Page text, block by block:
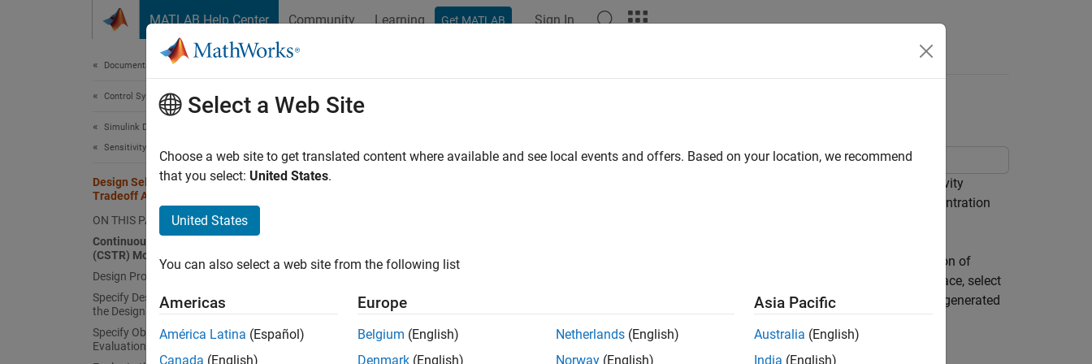
MATLAB Help Center Community Learning Get MATLAB Sign In
Documentation Home
Control Systems
Simulink Design Optimization
Sensitivity Analysis
Design Selection Using Multiobjective
Tradeoff Analysis
ON THIS PAGE
Continuously Stirred Tank Reactor
(CSTR) Model
Design Problem
Specify Design Variables and Create
the Design Space
Specify Objectives and Constraints for
Evaluation
Design Selection Using Multiobjective Tradeoff Analysis
This example shows how to select designs by performing a multiobjective tradeoff analysis using the Sensitivity
Analyzer app. You explore the design of a continuously stirred tank reactor (CSTR) to minimize product concentration
You explore the CSTR design by sampling the design variables and evaluating the design for each combination of
design variables. You then create a multiobjective scatter plot to visualize optimal designs in the objective space, select
the design that best satisfies the tradeoff between the design objectives, and analyze feasibility trends in the generated
designs.
Continuously Stirred Tank Reactor (CSTR) Model
Select a Web Site
Choose a web site to get translated content where available and see local events and offers. Based on your location, we recommend
that you select: United States.
United States
You can also select a web site from the following list
Americas
América Latina (Español)
Canada (English)
Europe
Belgium (English)
Denmark (English)
Netherlands (English)
Norway (English)
Asia Pacific
Australia (English)
India (English)